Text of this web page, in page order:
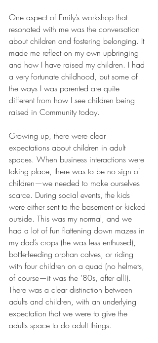
One aspect of Emily’s workshop that
resonated with me was the conversation
about children and fostering belonging. It
made me reflect on my own upbringing
and how I have raised my children. I had
a very fortunate childhood, but some of
the ways I was parented are quite
different from how I see children being
raised in Community today.
Growing up, there were clear
expectations about children in adult
spaces. When business interactions were
taking place, there was to be no sign of
children—we needed to make ourselves
scarce. During social events, the kids
were either sent to the basement or kicked
outside. This was my normal, and we
had a lot of fun flattening down mazes in
my dad’s crops (he was less enthused),
bottle-feeding orphan calves, or riding
with four children on a quad (no helmets,
of course—it was the ’80s, after all!).
There was a clear distinction between
adults and children, with an underlying
expectation that we were to give the
adults space to do adult things.